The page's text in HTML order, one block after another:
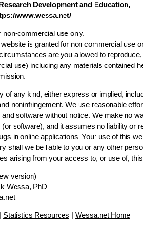
Development and Education,
www.wessa.net/
commercial use only.
is granted for non commercial use
are you allowed to
use) including any materials contained
of any kind, either express or implied,
noninfringement. We use reasonable
software without notice. We make no
software), and it assumes no liability or
in online applications. Your use of this
shall we be liable to you or any other
arising from your access to, or use of,
version)
Wessa, PhD
Statistics Resources | Wessa.net Home